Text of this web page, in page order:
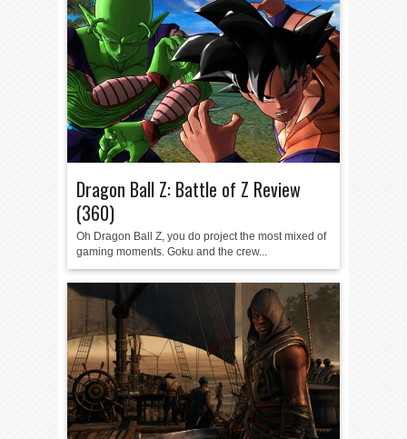
Dragon Ball Z: Battle of Z Review
(360)
Oh Dragon Ball Z, you do project the most mixed of
gaming moments. Goku and the crew...